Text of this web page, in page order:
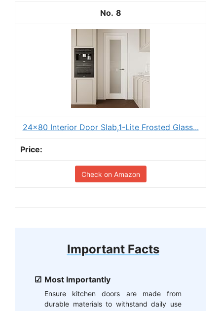
8
24x80 Interior Door Slab,1-Lite Frosted Glass...
Check on Amazon
Important Facts
Most Importantly
Ensure kitchen doors are made from
durable materials to withstand daily use